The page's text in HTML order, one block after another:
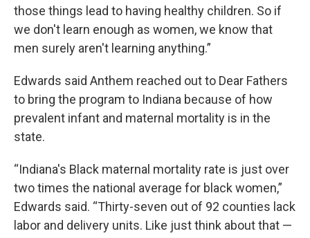
those things lead to having healthy children. So if
we don't learn enough as women, we know that
men surely aren't learning anything.”
Edwards said Anthem reached out to Dear Fathers
to bring the program to Indiana because of how
prevalent infant and maternal mortality is in the
state.
“Indiana's Black maternal mortality rate is just over
two times the national average for black women,”
Edwards said. “Thirty-seven out of 92 counties lack
labor and delivery units. Like just think about that —